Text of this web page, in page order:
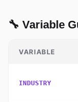
🔧 Variable
VARIABLE
INDUSTRY